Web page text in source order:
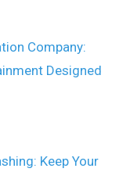
Company:
Designed
Keep Your